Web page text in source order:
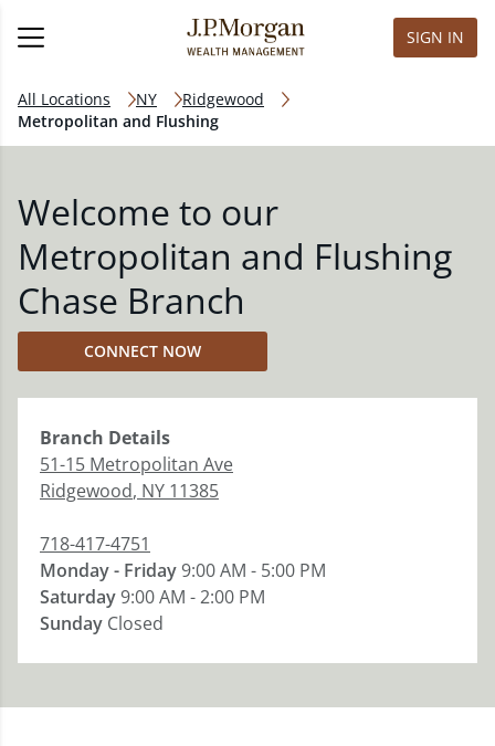
SIGN IN
All Locations NY
Ridgewood
Metropolitan and Flushing
Welcome to our
Metropolitan and Flushing
Chase Branch
CONNECT NOW
Branch Details
51-15 Metropolitan Ave
Ridgewood, NY 11385
718-417-4751
Monday - Friday9:00 AM - 5:00 PM
Saturday9:00 AM - 2:00 PM
Sunday Closed